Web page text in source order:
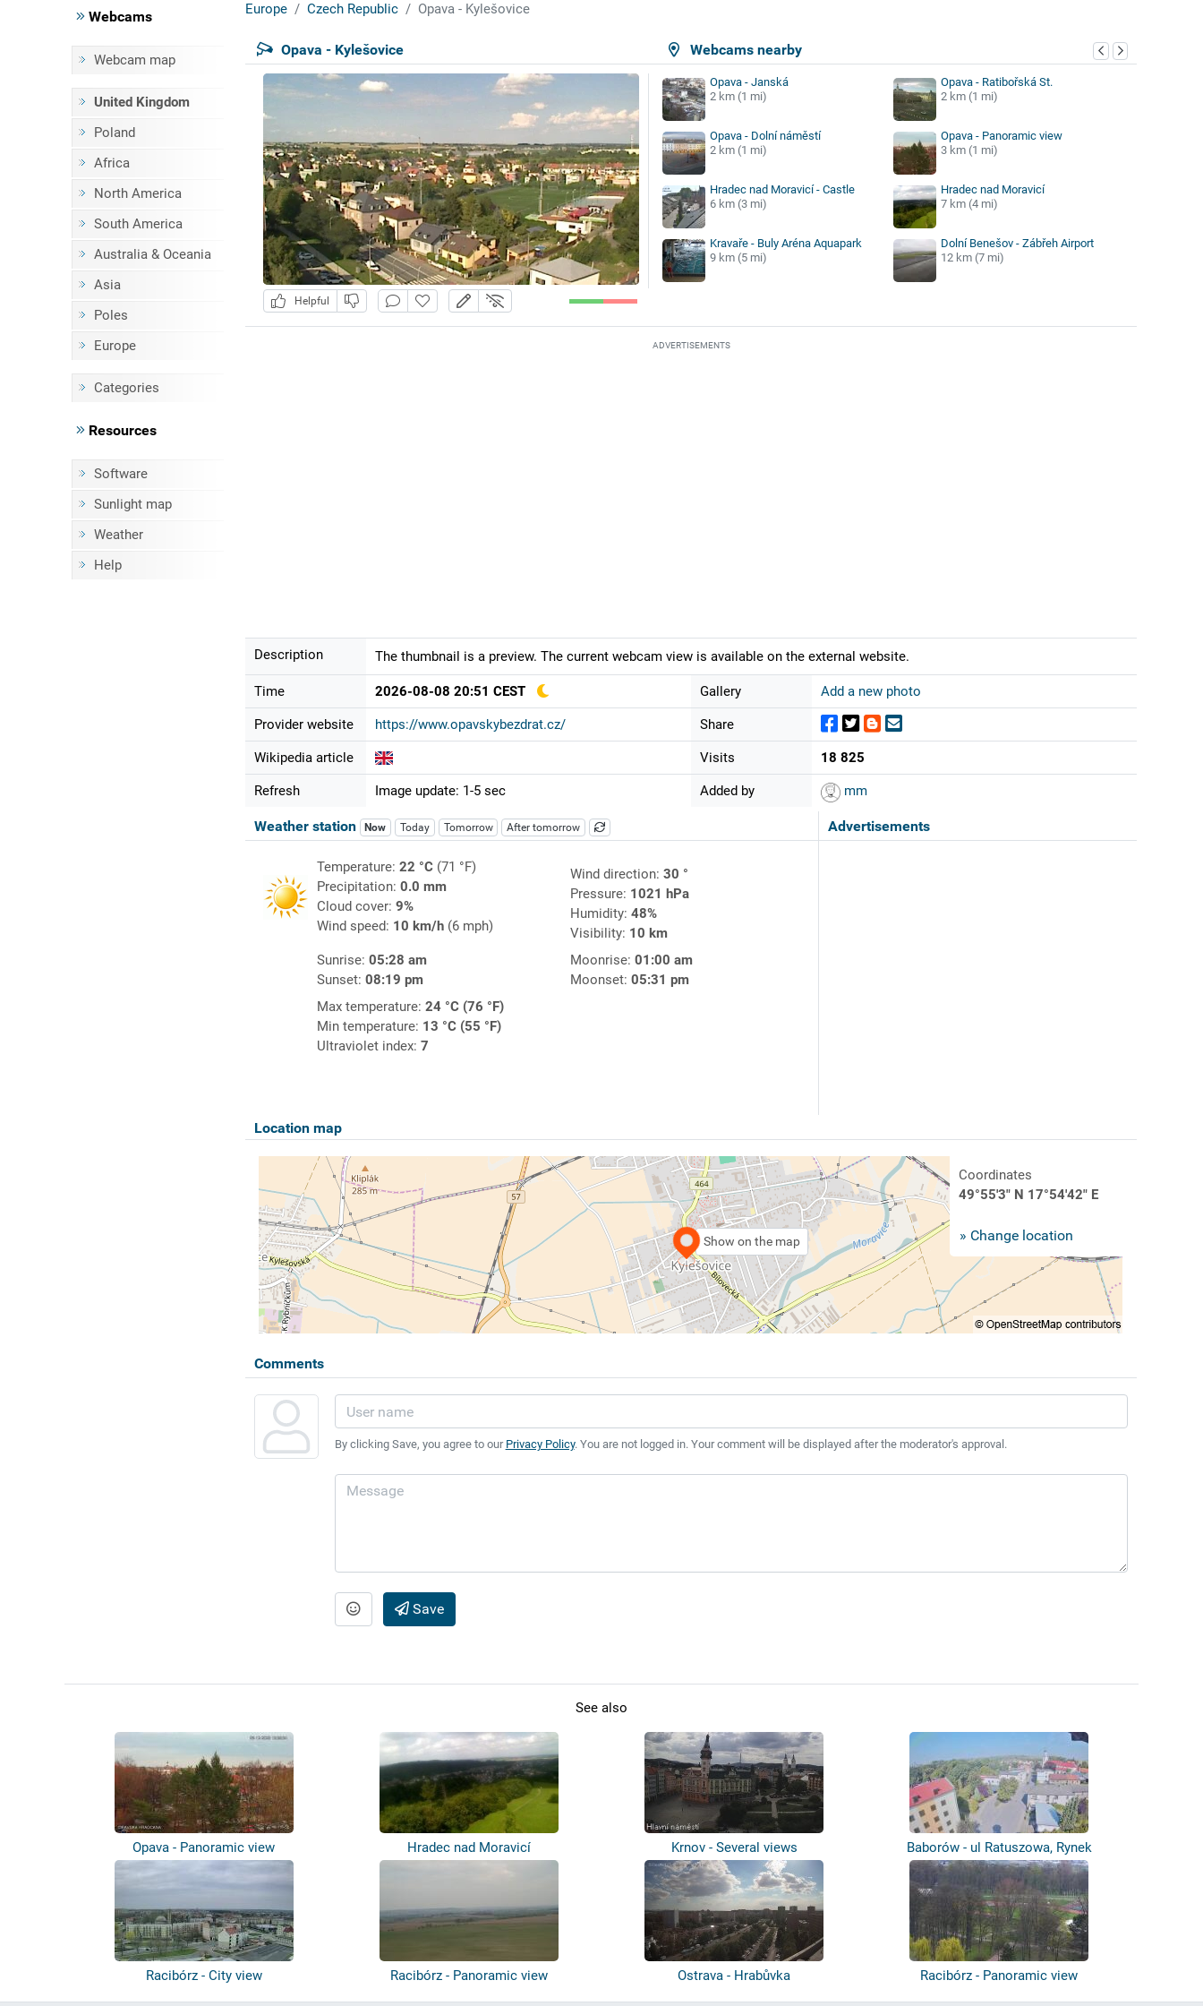
Webcams
Webcam map
United Kingdom
Poland
Africa
North America
South America
Australia & Oceania
Asia
Poles
Europe
Categories
Resources
Software
Sunlight map
Weather
Help
Europe Czech Republic Opava - Kylešovice
Webcams nearby
Opava - Kylešovice
Helpful
Opava - Janská
2 km (1 mi)
Opava - Ratibořská St.
2 km (1 mi)
Opava - Dolní náměstí
2 km (1 mi)
Opava - Panoramic view
3 km (1 mi)
Hradec nad Moravicí - Castle
6 km (3 mi)
Hradec nad Moravicí
7 km (4 mi)
Kravaře - Buly Aréna Aquapark
9 km (5 mi)
Dolní Benešov - Zábřeh Airport
12 km (7 mi)
ADVERTISEMENTS
Description The thumbnail is a preview. The current webcam view is available on the external website.
Time 2026-08-08 20:51 CEST
Provider website https://www.opavskybezdrat.cz/
Wikipedia article
Refresh Image update: 1-5 sec
Gallery Add a new photo
Share
Visits 18 825
Added by mm
Advertisements
Weather station Now Today Tomorrow After tomorrow
Temperature: 22 °C(71 °F)
Precipitation: 0.0 mm
Cloud cover: 9%
Wind speed: 10 km/h(6 mph)
Wind direction: 30 °
Pressure: 1021 hPa
Humidity: 48%
Visibility: 10 km
Sunrise: 05:28 am
Sunset: 08:19 pm
Moonrise: 01:00 am
Moonset: 05:31 pm
Max temperature: 24 °C (76 °F)
Min temperature: 13 °C (55 °F)
Ultraviolet index: 7
Location map
Show on the map
Coordinates
49°55'3" N 17°54'42" E
» Change location
Comments
By clicking Save, you agree to our Privacy Policy. You are not logged in. Your comment will be displayed after the moderator's approval.
Save
See also
Opava - Panoramic view Hradec nad Moravicí Krnov - Several views Baborów - ul Ratuszowa, Rynek
Racibórz - City view Racibórz - Panoramic view Ostrava - Hrabůvka Racibórz - Panoramic view